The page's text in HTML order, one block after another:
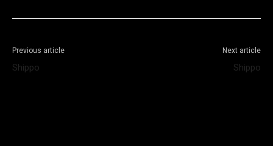
Previous article
Shippo
Next article
Shippo